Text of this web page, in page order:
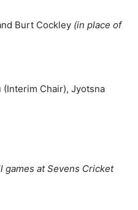
Burt Cockley (in place of
(Interim Chair), Jyotsna
games at Sevens Cricket